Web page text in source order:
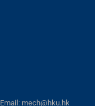
mech@hku.hk